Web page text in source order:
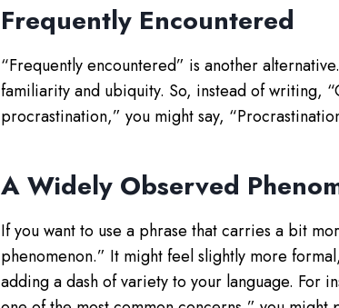
Frequently Encountered
“Frequently encountered” is another
familiarity and ubiquity. So, instead of writing,
procrastination,” you might say,
A Widely Observed
If you want to use a phrase that carries a bit
phenomenon.” It might feel slightly more
adding a dash of variety to your language. For